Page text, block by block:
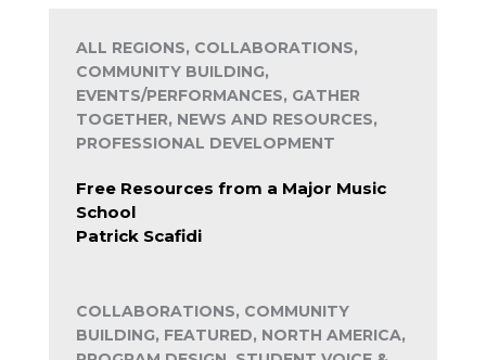
ALL REGIONS, COLLABORATIONS,
COMMUNITY BUILDING,
EVENTS/PERFORMANCES, GATHER
TOGETHER, NEWS AND RESOURCES,
PROFESSIONAL DEVELOPMENT
Free Resources from a Major Music
School
Patrick Scafidi
COLLABORATIONS, COMMUNITY
BUILDING, FEATURED, NORTH AMERICA,